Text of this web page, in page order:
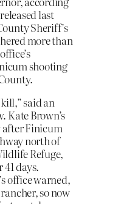
last
Sheriff’s
more than
shooting
said an
Kate Brown’s
after Finicum
north of
Refuge,
days.
office warned,
so now